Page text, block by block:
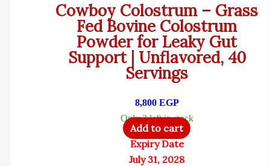
Cowboy Colostrum – Grass
Fed Bovine Colostrum
Powder for Leaky Gut
Support | Unflavored, 40
Servings
8,800 EGP
Only 3 left in stock
Add to cart
Expiry Date
July 31, 2028